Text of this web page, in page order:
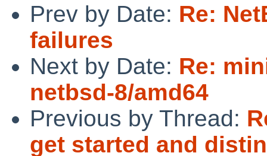
Prev by Date: Re:
failures
Next by Date: Re:
netbsd-8/amd64
Previous by Thread:
get started and